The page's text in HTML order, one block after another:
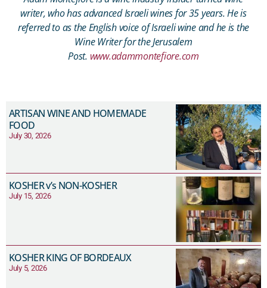
writer, who has advanced Israeli wines for 35 years. He is
referred to as the English voice of Israeli wine and he is the
Wine Writer for the Jerusalem
Post. www.adammontefiore.com
ARTISAN WINE AND HOMEMADE
FOOD
July 30, 2026
KOSHER v’s NON-KOSHER
July 15, 2026
KOSHER KING OF BORDEAUX
July 5, 2026